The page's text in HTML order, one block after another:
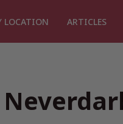
LOCATION ARTICLES